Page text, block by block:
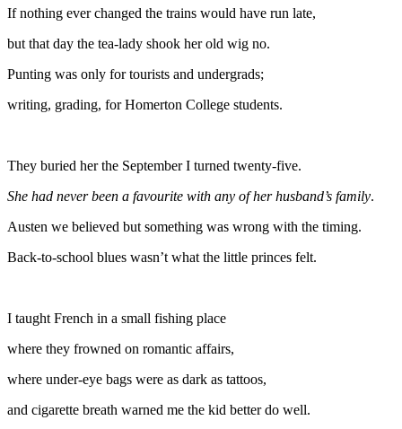
If nothing ever changed the trains would have run late,
but that day the tea-lady shook her old wig no.
Punting was only for tourists and undergrads;
writing, grading, for Homerton College students.
They buried her the September I turned twenty-five.
She had never been a favourite with any of her husband’s family.
Austen we believed but something was wrong with the timing.
Back-to-school blues wasn’t what the little princes felt.
I taught French in a small fishing place
where they frowned on romantic affairs,
where under-eye bags were as dark as tattoos,
and cigarette breath warned me the kid better do well.